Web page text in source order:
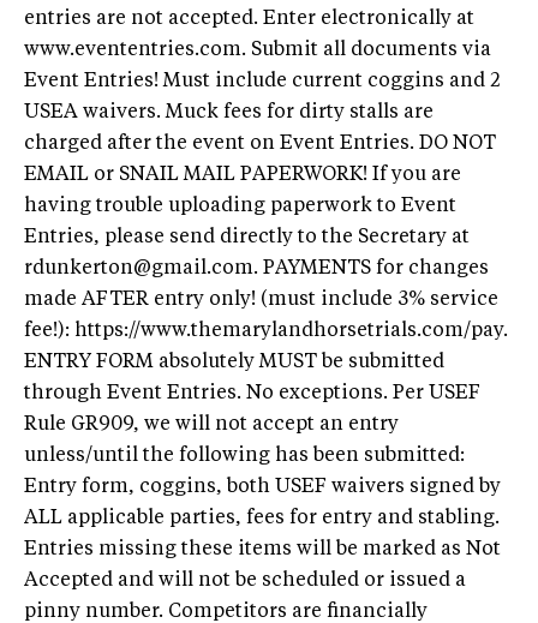
entries are not accepted. Enter electronically at
www.evententries.com. Submit all documents via
Event Entries! Must include current coggins and 2
USEA waivers. Muck fees for dirty stalls are
charged after the event on Event Entries. DO NOT
EMAIL or SNAIL MAIL PAPERWORK! If you are
having trouble uploading paperwork to Event
Entries, please send directly to the Secretary at
rdunkerton@gmail.com. PAYMENTS for changes
made AFTER entry only! (must include 3% service
fee!): https://www.themarylandhorsetrials.com/pay.
ENTRY FORM absolutely MUST be submitted
through Event Entries. No exceptions. Per USEF
Rule GR909, we will not accept an entry
unless/until the following has been submitted:
Entry form, coggins, both USEF waivers signed by
ALL applicable parties, fees for entry and stabling.
Entries missing these items will be marked as Not
Accepted and will not be scheduled or issued a
pinny number. Competitors are financially